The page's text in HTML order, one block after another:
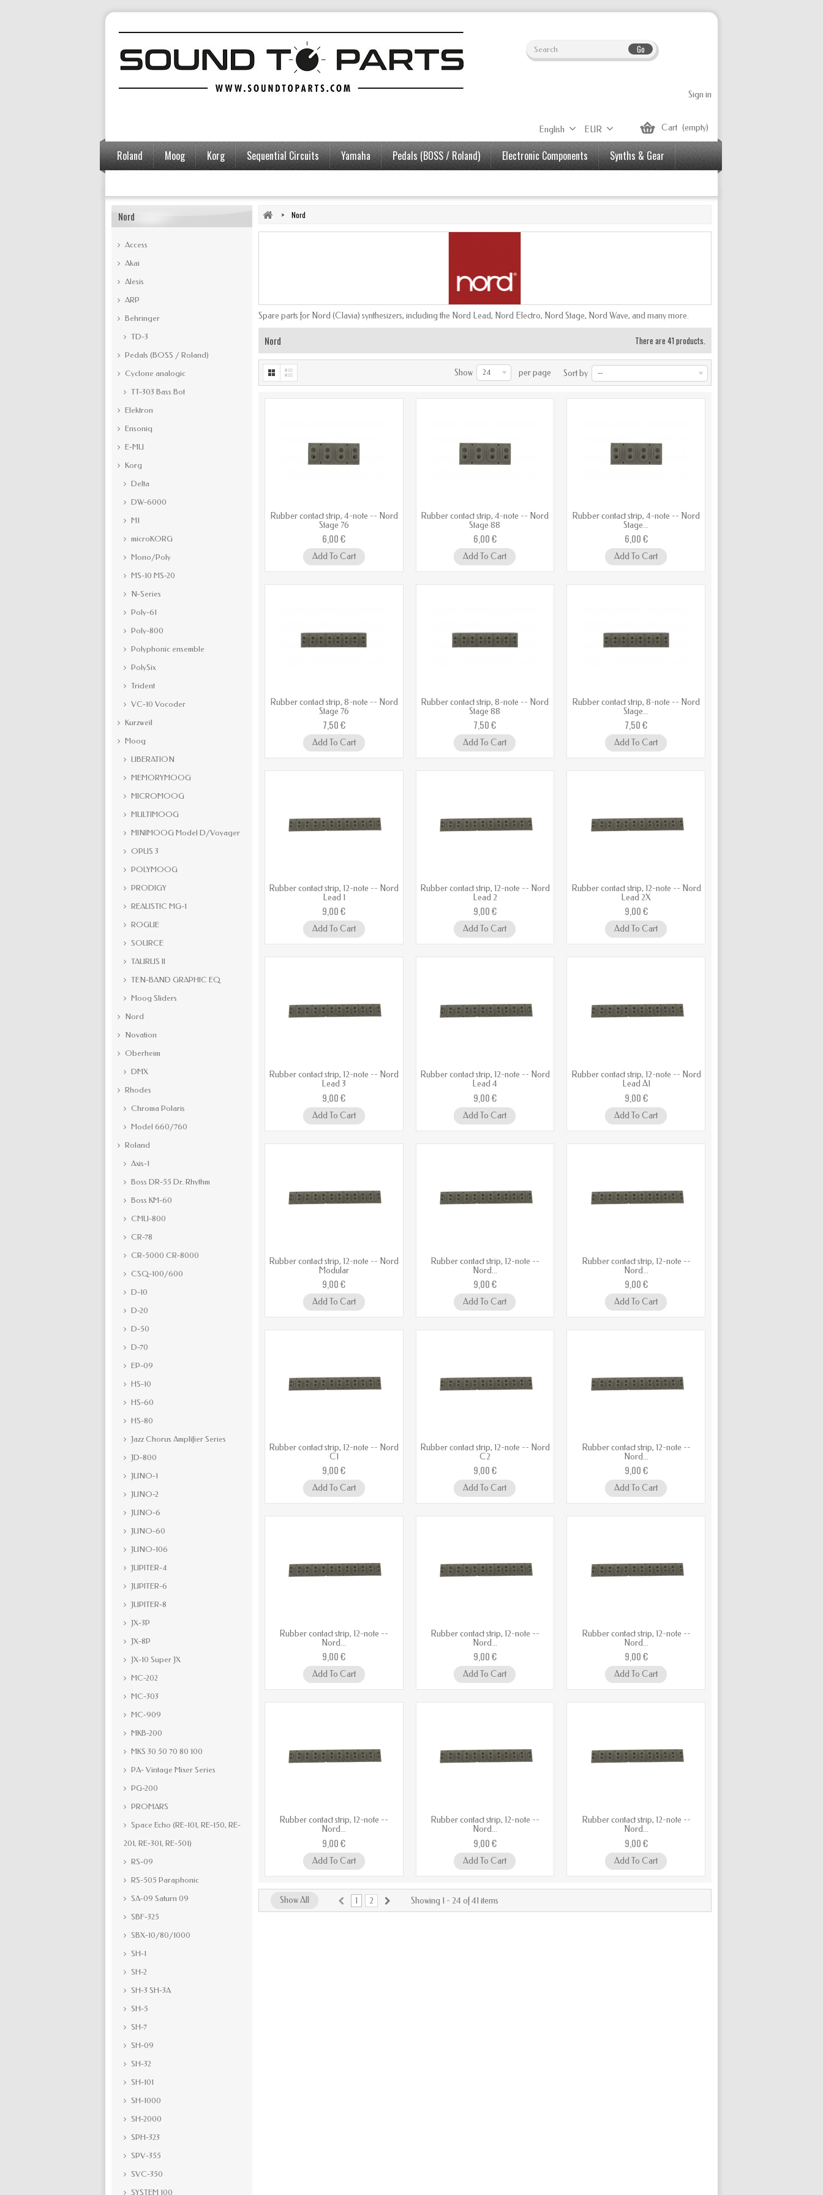
Go
Sign in
Cart (empty)
EUR
English
Roland Moog Korg Sequential Circuits Yamaha Pedals (BOSS / Roland) Electronic Components
Synths & Gear
Nord
Access
Akai
Alesis
ARP
Behringer
TD-3
Pedals (BOSS / Roland)
Cyclone analogic
TT-303 Bass Bot
Elektron
Ensoniq
E-MU
Korg
Delta
DW-6000
M1
microKORG
Mono/Poly
MS-10 MS-20
N-Series
Poly-61
Poly-800
Polyphonic ensemble
PolySix
Trident
VC-10 Vocoder
Kurzweil
Moog
LIBERATION
MEMORYMOOG
MICROMOOG
MULTIMOOG
MINIMOOG Model D/Voyager
OPUS 3
POLYMOOG
PRODIGY
REALISTIC MG-1
ROGUE
SOURCE
TAURUS II
TEN-BAND GRAPHIC EQ
Moog Sliders
Nord
Novation
Oberheim
DMX
Rhodes
Chroma Polaris
Model 660/760
Roland
Axis-1
Boss DR-55 Dr. Rhythm
Boss KM-60
CMU-800
CR-78
CR-5000 CR-8000
CSQ-100/600
D-10
D-20
D-50
D-70
EP-09
HS-10
HS-60
HS-80
Jazz Chorus Amplifier Series
JD-800
JUNO-1
JUNO-2
JUNO-6
JUNO-60
JUNO-106
JUPITER-4
JUPITER-6
JUPITER-8
JX-3P
JX-8P
JX-10 Super JX
MC-202
MC-303
MC-909
MKB-200
MKS 30 50 70 80 100
PA- Vintage Mixer Series
PG-200
PROMARS
Space Echo (RE-101, RE-150, RE-
201, RE-301, RE-501)
RS-09
RS-505 Paraphonic
SA-09 Saturn 09
SBF-325
SBX-10/80/1000
SH-1
SH-2
SH-3 SH-3A
SH-5
SH-7
SH-09
SH-32
SH-101
SH-1000
SH-2000
SPH-323
SPV-355
SVC-350
SYSTEM 100
> Nord
Spare parts for Nord (Clavia) synthesizers, including the Nord Lead, Nord Electro, Nord Stage, Nord Wave, and many more.
Nord There are 41 products.
Sort by --
Show 24 per page
Rubber contact strip, 4-note -- Nord
Stage 76
6,00 €
Add To Cart
Rubber contact strip, 4-note -- Nord
Stage 88
6,00 €
Add To Cart
Rubber contact strip, 4-note -- Nord
Stage...
6,00 €
Add To Cart
Rubber contact strip, 8-note -- Nord
Stage 76
7,50 €
Add To Cart
Rubber contact strip, 8-note -- Nord
Stage 88
7,50 €
Add To Cart
Rubber contact strip, 8-note -- Nord
Stage...
7,50 €
Add To Cart
Rubber contact strip, 12-note -- Nord
Lead 1
9,00 €
Add To Cart
Rubber contact strip, 12-note -- Nord
Lead 2
9,00 €
Add To Cart
Rubber contact strip, 12-note -- Nord
Lead 2X
9,00 €
Add To Cart
Rubber contact strip, 12-note -- Nord
Lead 3
9,00 €
Add To Cart
Rubber contact strip, 12-note -- Nord
Lead 4
9,00 €
Add To Cart
Rubber contact strip, 12-note -- Nord
Lead A1
9,00 €
Add To Cart
Rubber contact strip, 12-note -- Nord
Modular
9,00 €
Add To Cart
Rubber contact strip, 12-note --
Nord...
9,00 €
Add To Cart
Rubber contact strip, 12-note --
Nord...
9,00 €
Add To Cart
Rubber contact strip, 12-note -- Nord
C1
9,00 €
Add To Cart
Rubber contact strip, 12-note -- Nord
C2
9,00 €
Add To Cart
Rubber contact strip, 12-note --
Nord...
9,00 €
Add To Cart
Rubber contact strip, 12-note --
Nord...
9,00 €
Add To Cart
Rubber contact strip, 12-note --
Nord...
9,00 €
Add To Cart
Rubber contact strip, 12-note --
Nord...
9,00 €
Add To Cart
Rubber contact strip, 12-note --
Nord...
9,00 €
Add To Cart
Rubber contact strip, 12-note --
Nord...
9,00 €
Add To Cart
Rubber contact strip, 12-note --
Nord...
9,00 €
Add To Cart
Show All 1 2 Showing 1 - 24 of 41 items